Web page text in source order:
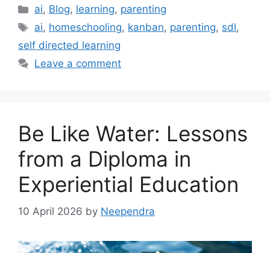
Categories
ai, Blog, learning, parenting
Tags
ai, homeschooling, kanban, parenting, sdl,
self directed learning
Leave a comment
Be Like Water: Lessons
from a Diploma in
Experiential Education
10 April 2026 by Neependra